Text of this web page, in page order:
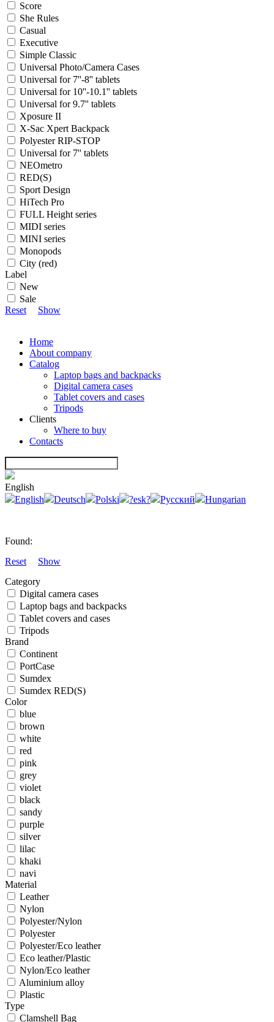
Score
She Rules
Casual
Executive
Simple Classic
Universal Photo/Camera Cases
Universal for 7''-8'' tablets
Universal for 10''-10.1'' tablets
Universal for 9.7'' tablets
Xposure II
X-Sac Xpert Backpack
Polyester RIP-STOP
Universal for 7'' tablets
NEOmetro
RED(S)
Sport Design
HiTech Pro
FULL Height series
MIDI series
MINI series
Monopods
City (red)
Label
New
Sale
Reset
Show
Home
About company
Catalog
Laptop bags and backpacks
Digital camera cases
Tablet covers and cases
Tripods
Clients
Where to buy
Contacts
English
English
Deutsch Polski ?esk? Русский Hungarian
Found:
Reset
Show
Category
Digital camera cases
Laptop bags and backpacks
Tablet covers and cases
Tripods
Brand
Continent
PortCase
Sumdex
Sumdex RED(S)
Color
blue
brown
white
red
pink
grey
violet
black
sandy
purple
silver
lilac
khaki
navi
Material
Leather
Nylon
Polyester/Nylon
Polyester
Polyester/Eco leather
Eco leather/Plastic
Nylon/Eco leather
Aluminium alloy
Plastic
Type
Clamshell Bag